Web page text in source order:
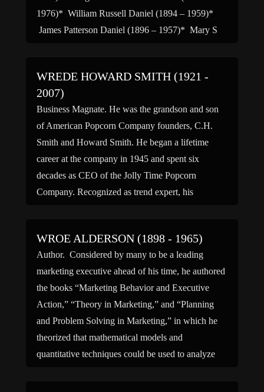
1976)* William Russell Daniel (1894 – 1959)*
James Patterson Daniel (1896 – 1957)* Mary S
WREDE HOWARD SMITH (1921 -
2007)
Business Magnate. He was the grandson and son
of American Popcorn Company founders, C.H.
Smith and Howard Smith. He began a lifetime
career at the company in 1945 and spent six
decades as CEO of the Jolly Time Popcorn
Company. Recognized as trend expert, his
WROE ALDERSON (1898 - 1965)
Author. Considered by many to be a leading
marketing executive ahead of his time, he authored
the books “Marketing Behavior and Executive
Action,” “Theory in Marketing,” and “Planning
and Problem Solving in Marketing,” in which he
theorized that mathematical models and
quantitative techniques could be used to analyze